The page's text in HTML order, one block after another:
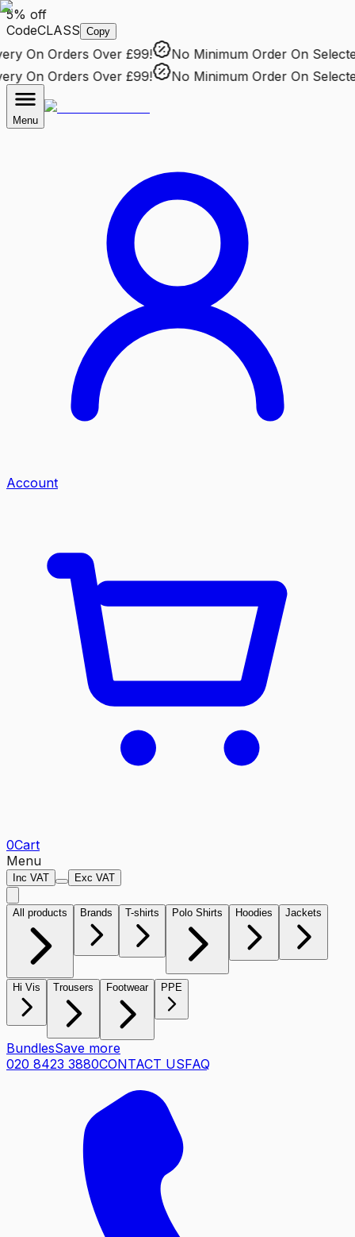
5% off
CodeCLASS Copy
On Orders Over £99! No Minimum OrderOn Selected
On Orders Over £99! No Minimum OrderOn Selected
Menu
Account
0Cart
Menu
Inc VAT Exc VAT
All products Brands T-shirts Polo Shirts Hoodies Jackets
Hi Vis Trousers Footwear PPE
BundlesSave more
020 8423 3880CONTACT USFAQ